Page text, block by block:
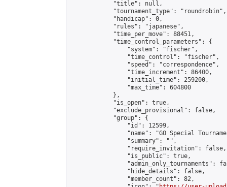
            "title": null,
            "tournament_type": "roundrobin",
            "handicap": 0,
            "rules": "japanese",
            "time_per_move": 88451,
            "time_control_parameters": {
                "system": "fischer",
                "time_control": "fischer",
                "speed": "correspondence",
                "time_increment": 86400,
                "initial_time": 259200,
                "max_time": 604800
            },
            "is_open": true,
            "exclude_provisional": false,
            "group": {
                "id": 12599,
"name": "GO Special
                "summary": "",
                "require_invitation": false,
                "is_public": true,
"admin_only_tournaments":
                "hide_details": false,
                "member_count": 82,